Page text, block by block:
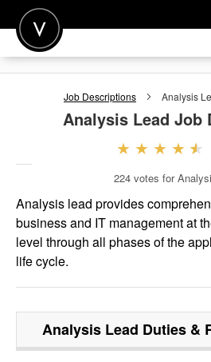
POST A JOB
FOR EMPLOYERS
Job Descriptions Analysis
Analysis Lead Job
224 votes for
Analysis lead provides
business and IT management at
level through all phases of the
life cycle.
Analysis Lead Duties &